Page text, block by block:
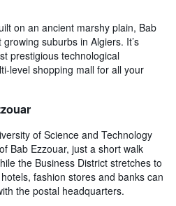
on an ancient marshy plain, Bab
suburbs in Algiers. It’s
prestigious technological
level shopping mall for all your
of Science and Technology
Bab Ezzouar, just a short walk
the Business District stretches to
fashion stores and banks can
the postal headquarters.